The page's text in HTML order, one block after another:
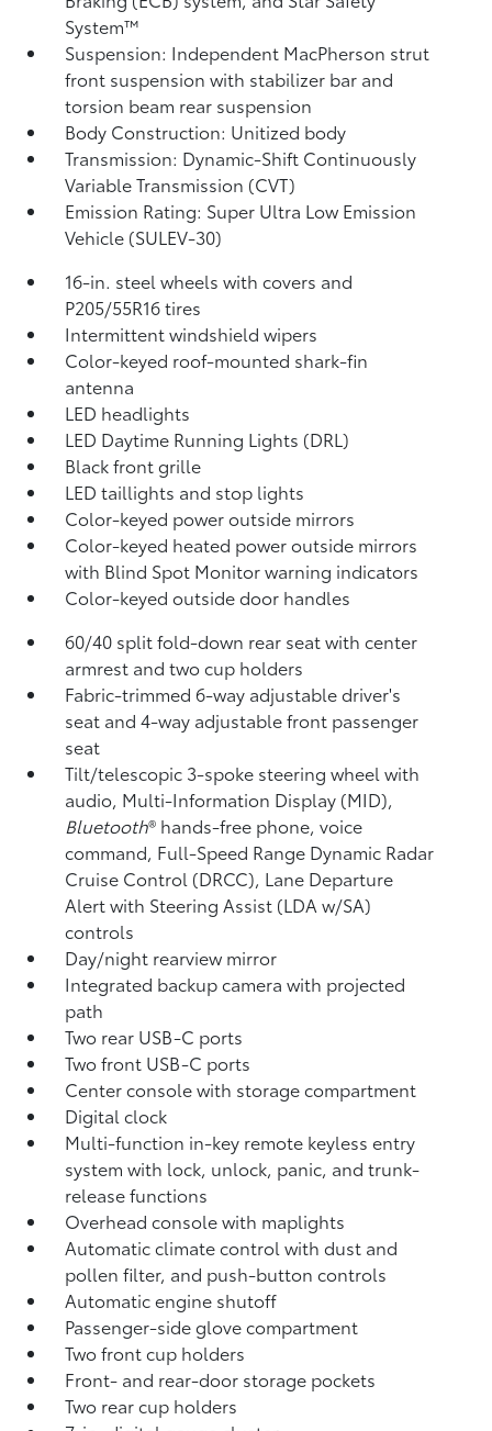
System™
Suspension: Independent MacPherson strut
front suspension with stabilizer bar and
torsion beam rear suspension
Body Construction: Unitized body
Transmission: Dynamic-Shift Continuously
Variable Transmission (CVT)
Emission Rating: Super Ultra Low Emission
Vehicle (SULEV-30)
16-in. steel wheels with covers and
P205/55R16 tires
Intermittent windshield wipers
Color-keyed roof-mounted shark-fin
antenna
LED headlights
LED Daytime Running Lights (DRL)
Black front grille
LED taillights and stop lights
Color-keyed power outside mirrors
Color-keyed heated power outside mirrors
with Blind Spot Monitorwarning indicators
Color-keyed outside door handles
60/40 split fold-down rear seat with center
armrest and two cup holders
Fabric-trimmed 6-way adjustable driver's
seat and 4-way adjustable front passenger
seat
Tilt/telescopic 3-spoke steering wheel with
audio, Multi-Information Display (MID),
Bluetooth® hands-free phone, voice
command, Full-Speed Range Dynamic Radar
Cruise Control (DRCC), Lane Departure
Alert with Steering Assist (LDA w/SA)
controls
Day/night rearview mirror
Integrated backup camerawith projected
path
Two rear USB-C ports
Two front USB-C ports
Center console with storage compartment
Digital clock
Multi-function in-key remote keyless entry
system with lock, unlock, panic, and trunk-
release functions
Overhead console with maplights
Automatic climate control with dust and
pollen filter, and push-button controls
Automatic engine shutoff
Passenger-side glove compartment
Two front cup holders
Front- and rear-door storage pockets
Two rear cup holders